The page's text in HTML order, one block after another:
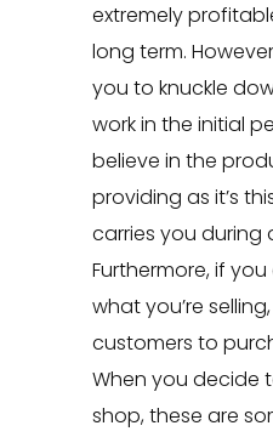
extremely
long term.
you to knuckle
work in the initial
believe in the
providing as it’s
carries you during
Furthermore, if you
what you’re
customers to
When you decide
shop, these are